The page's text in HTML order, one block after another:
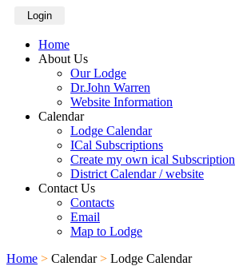
Login
Home
About Us
Our Lodge
Dr.John Warren
Website Information
Calendar
Lodge Calendar
ICal Subscriptions
Create my own ical Subscription
District Calendar / website
Contact Us
Contacts
Email
Map to Lodge
Home > Calendar > Lodge Calendar